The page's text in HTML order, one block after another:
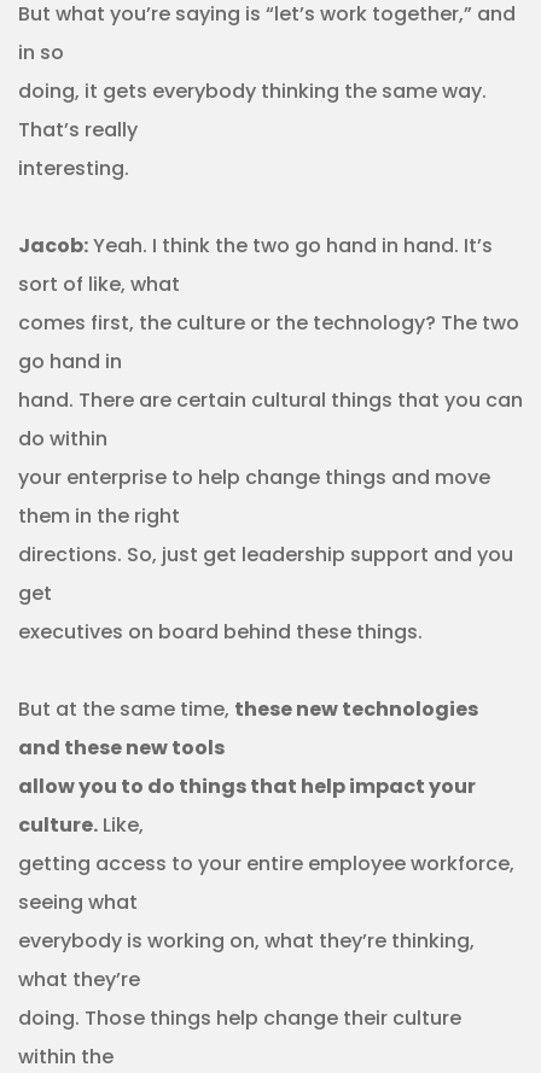
But what you’re saying is “let’s work together,” and
in so
doing, it gets everybody thinking the same way.
That’s really
interesting.
Jacob:Yeah. I think the two go hand in hand. It’s
sort of like, what
comes first, the culture or the technology? The two
go hand in
hand. There are certain cultural things that you can
do within
your enterprise to help change things and move
them in the right
directions. So, just get leadership support and you
get
executives on board behind these things.
But at the same time, these new technologies
and these new tools
allow you to do things that help impact your
culture. Like,
getting access to your entire employee workforce,
seeing what
everybody is working on, what they’re thinking,
what they’re
doing. Those things help change their culture
within the